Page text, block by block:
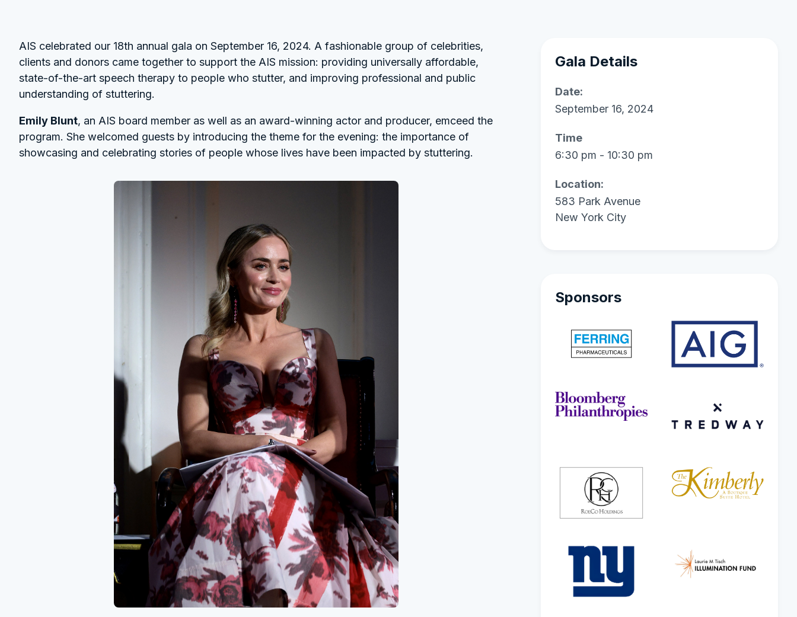
AIS celebrated our 18th annual gala on September 16, 2024. A fashionable group of celebrities,
clients and donors came together to support the AIS mission: providing universally affordable,
state-of-the-art speech therapy to people who stutter, and improving professional and public
understanding of stuttering.
Emily Blunt, an AIS board member as well as an award-winning actor and producer, emceed the
program. She welcomed guests by introducing the theme for the evening: the importance of
showcasing and celebrating stories of people whose lives have been impacted by stuttering.
Gala Details
Date:
September 16, 2024
Time
6:30 pm - 10:30 pm
Location:
583 Park Avenue
New York City
Sponsors